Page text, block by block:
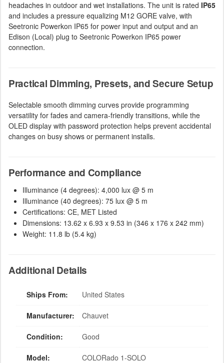
headaches in outdoor and wet installations. The unit is rated IP65
and includes a pressure equalizing M12 GORE valve, with
Seetronic Powerkon IP65 for power input and output and an
Edison (Local) plug to Seetronic Powerkon IP65 power
connection.
Practical Dimming, Presets, and Secure Setup
Selectable smooth dimming curves provide programming
versatility for fades and camera-friendly transitions, while the
OLED display with password protection helps prevent accidental
changes on busy shows or permanent installs.
Performance and Compliance
Illuminance (4 degrees): 4,000 lux @ 5 m
Illuminance (40 degrees): 75 lux @ 5 m
Certifications: CE, MET Listed
Dimensions: 13.62 x 6.93 x 9.53 in (346 x 176 x 242 mm)
Weight: 11.8 lb (5.4 kg)
Additional Details
Ships From: United States
Manufacturer: Chauvet
Condition: Good
Model: COLORado 1-SOLO